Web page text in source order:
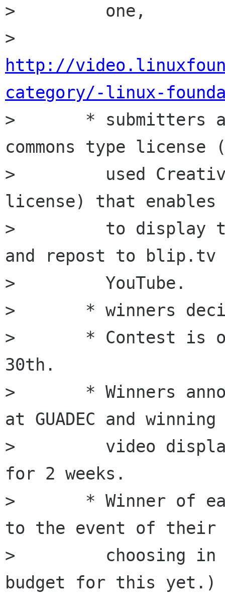
>         one,
http://
category/-linux-
>       * submitters
commons type license
>         used
license) that enables
>         to display
and repost to blip.tv
>         YouTube.
>       * winners
>       * Contest is
30th.
>       * Winners
at GUADEC and winning
>         video
for 2 weeks.
>       * Winner of
to the event of their
>         choosing in
budget for this yet.)